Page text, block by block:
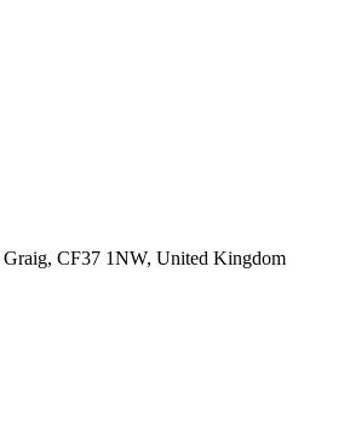
Graig, CF37 1NW, United Kingdom